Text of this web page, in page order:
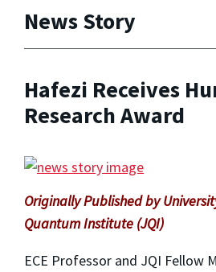
News Story
Hafezi Receives
Research Award
Originally Published by
Quantum Institute (JQI)
ECE Professor and JQI Fellow